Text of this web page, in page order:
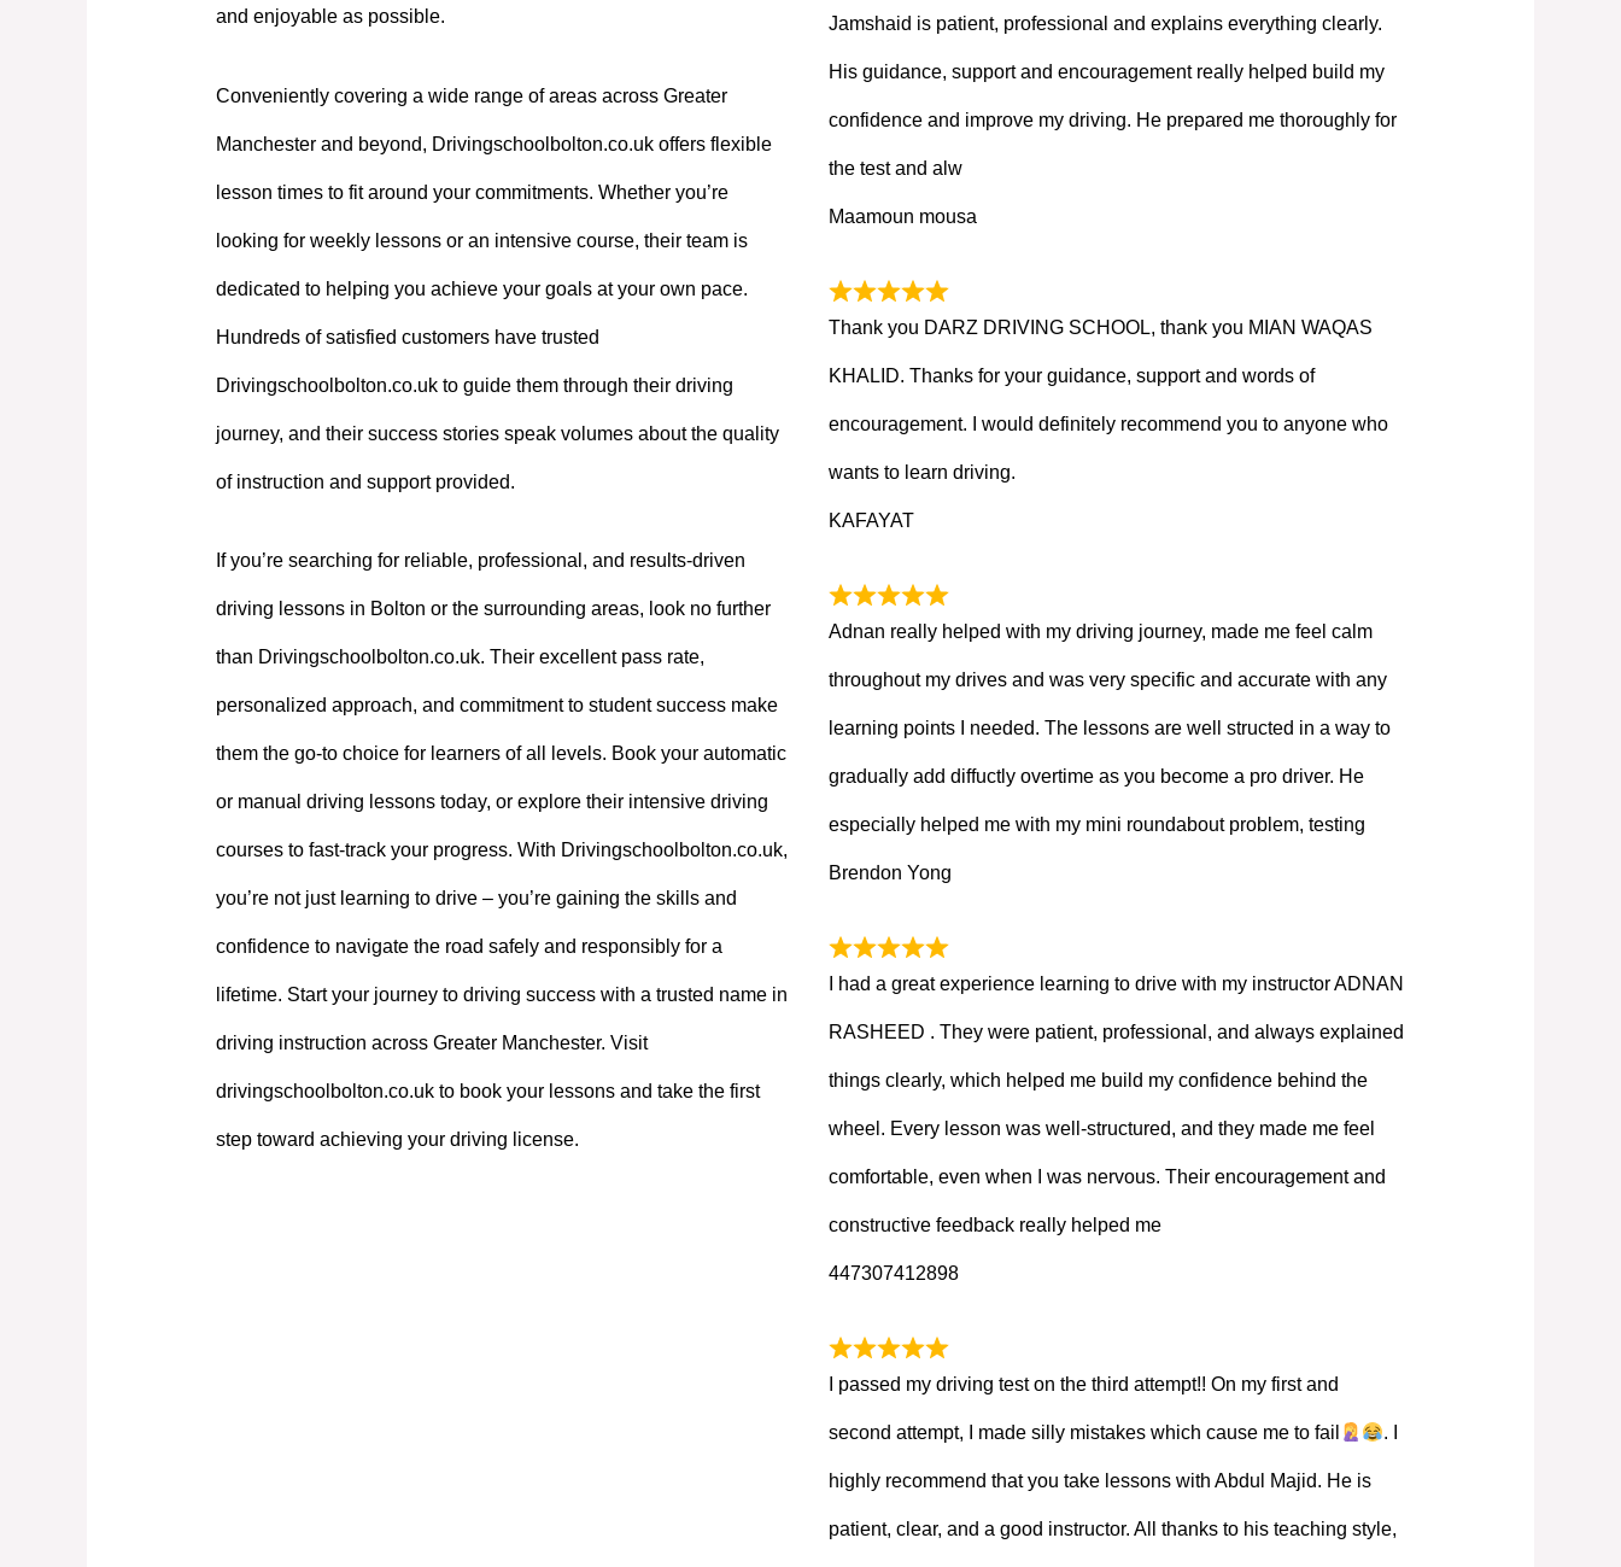
and enjoyable as possible.
Conveniently covering a wide range of areas across Greater
Manchester and beyond, Drivingschoolbolton.co.uk offers flexible
lesson times to fit around your commitments. Whether you’re
looking for weekly lessons or an intensive course, their team is
dedicated to helping you achieve your goals at your own pace.
Hundreds of satisfied customers have trusted
Drivingschoolbolton.co.uk to guide them through their driving
journey, and their success stories speak volumes about the quality
of instruction and support provided.
If you’re searching for reliable, professional, and results-driven
driving lessons in Bolton or the surrounding areas, look no further
than Drivingschoolbolton.co.uk. Their excellent pass rate,
personalized approach, and commitment to student success make
them the go-to choice for learners of all levels. Book your automatic
or manual driving lessons today, or explore their intensive driving
courses to fast-track your progress. With Drivingschoolbolton.co.uk,
you’re not just learning to drive – you’re gaining the skills and
confidence to navigate the road safely and responsibly for a
lifetime. Start your journey to driving success with a trusted name in
driving instruction across Greater Manchester. Visit
drivingschoolbolton.co.uk to book your lessons and take the first
step toward achieving your driving license.
Jamshaid is patient, professional and explains everything clearly.
His guidance, support and encouragement really helped build my
confidence and improve my driving. He prepared me thoroughly for
the test and alw
Maamoun mousa
Thank you DARZ DRIVING SCHOOL, thank you MIAN WAQAS
KHALID. Thanks for your guidance, support and words of
encouragement. I would definitely recommend you to anyone who
wants to learn driving.
KAFAYAT
Adnan really helped with my driving journey, made me feel calm
throughout my drives and was very specific and accurate with any
learning points I needed. The lessons are well structed in a way to
gradually add diffuctly overtime as you become a pro driver. He
especially helped me with my mini roundabout problem, testing
Brendon Yong
I had a great experience learning to drive with my instructor ADNAN
RASHEED . They were patient, professional, and always explained
things clearly, which helped me build my confidence behind the
wheel. Every lesson was well-structured, and they made me feel
comfortable, even when I was nervous. Their encouragement and
constructive feedback really helped me
447307412898
I passed my driving test on the third attempt!! On my first and
second attempt, I made silly mistakes which cause me to fail . I
highly recommend that you take lessons with Abdul Majid. He is
patient, clear, and a good instructor. All thanks to his teaching style,